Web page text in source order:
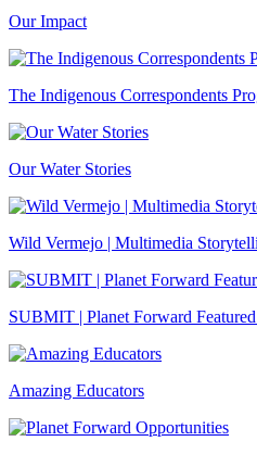
Our Impact
The Indigenous Correspondents
Our Water Stories
Wild Vermejo | Multimedia
SUBMIT | Planet Forward
Amazing Educators